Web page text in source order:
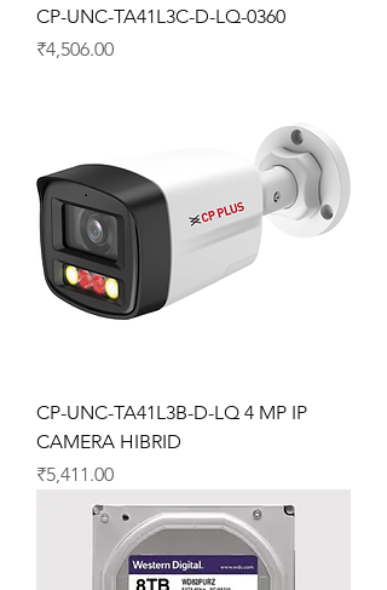
CP-UNC-TA41L3C-D-LQ-0360
Price
₹4,506.00
CP-UNC-TA41L3B-D-LQ 4 MP IP
CAMERA HIBRID
Price
₹5,411.00